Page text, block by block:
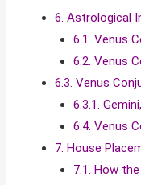
6. Astrological
6.1. Venus
6.2. Venus
6.3. Venus
6.3.1.
6.4. Venus
7. House
7.1. How